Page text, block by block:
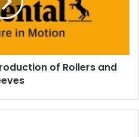
of Rollers and